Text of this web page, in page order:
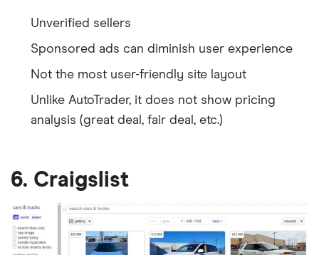
Unverified sellers
Sponsored ads can diminish user experience
Not the most user-friendly site layout
Unlike AutoTrader, it does not show pricing
analysis (great deal, fair deal, etc.)
6. Craigslist